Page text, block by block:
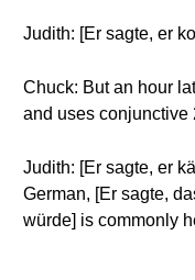
Judith: [Er sagte, er
Chuck: But an hour
and uses conjunctive
Judith: [Er sagte, er
German, [Er sagte,
würde] is commonly